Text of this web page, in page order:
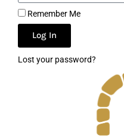
Remember Me
Log In
Lost your password?